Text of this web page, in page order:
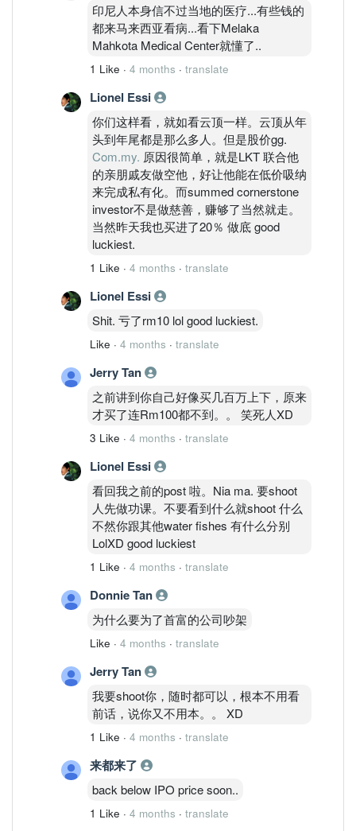
印尼人本身信不过当地的医疗...有些钱的
都来马来西亚看病...看下Melaka
Mahkota Medical Center就懂了..
1 Like · 4 months · translate
Lionel Essi
你们这样看，就如看云顶一样。云顶从年
头到年尾都是那么多人。但是股价gg.
Com.my. 原因很简单，就是LKT 联合他
的亲朋戚友做空他，好让他能在低价吸纳
来完成私有化。而summed cornerstone
investor不是做慈善，赚够了当然就走。
当然昨天我也买进了20％ 做底 good
luckiest.
1 Like · 4 months · translate
Lionel Essi
Shit. 亏了rm10 lol good luckiest.
Like · 4 months · translate
Jerry Tan
之前讲到你自己好像买几百万上下，原来
才买了连Rm100都不到。。 笑死人XD
3 Like · 4 months · translate
Lionel Essi
看回我之前的post 啦。Nia ma. 要shoot
人先做功课。不要看到什么就shoot 什么
不然你跟其他water fishes 有什么分别
LolXD good luckiest
1 Like · 4 months · translate
Donnie Tan
为什么要为了首富的公司吵架
Like · 4 months · translate
Jerry Tan
我要shoot你，随时都可以，根本不用看
前话，说你又不用本。。 XD
1 Like · 4 months · translate
来都来了
back below IPO price soon..
1 Like · 4 months · translate